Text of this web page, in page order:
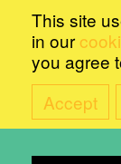
This site
in our
you agree
Accept